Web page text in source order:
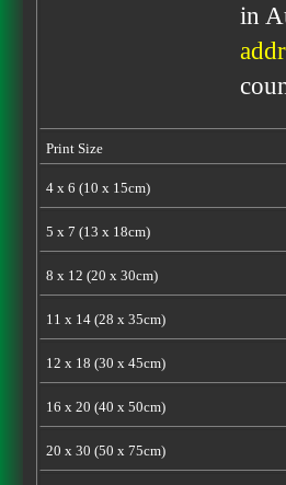
in
Print Size
4 x 6 (10 x 15cm)
5 x 7 (13 x 18cm)
8 x 12 (20 x 30cm)
11 x 14 (28 x 35cm)
12 x 18 (30 x 45cm)
16 x 20 (40 x 50cm)
20 x 30 (50 x 75cm)